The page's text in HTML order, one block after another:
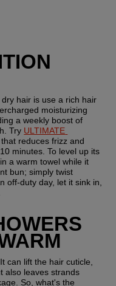
hair is use a rich hair
moisturizing
a weekly boost of
Try ULTIMATE
reduces frizz and
minutes. To level up its
a warm towel while it
bun; simply twist
off-duty day, let it sink in,
. It can lift the hair cuticle,
also leaves strands
So, what's the